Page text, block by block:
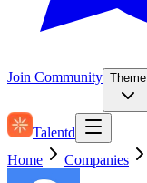
Join Community Theme
Talentd
Home
Companies